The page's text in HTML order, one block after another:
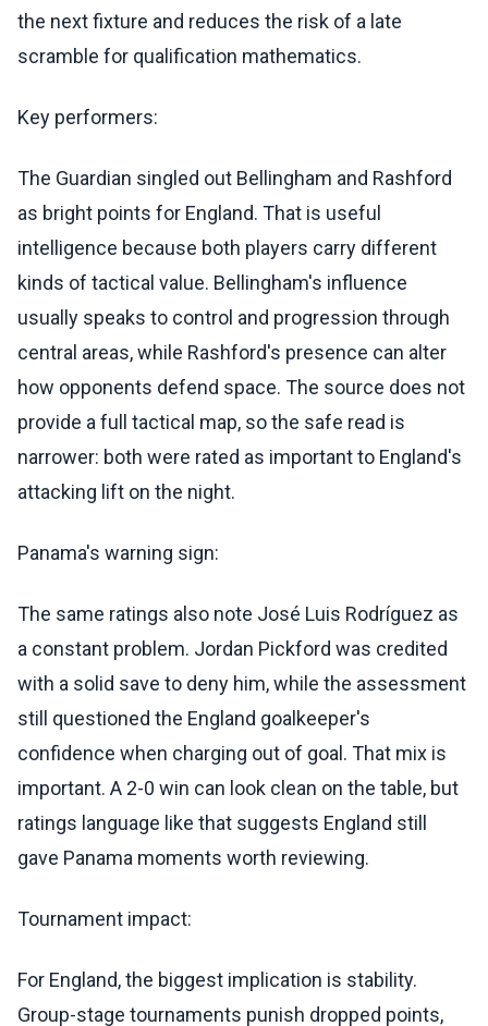
the next fixture and reduces the risk of a late
scramble for qualification mathematics.
Key performers:
The Guardian singled out Bellingham and Rashford
as bright points for England. That is useful
intelligence because both players carry different
kinds of tactical value. Bellingham's influence
usually speaks to control and progression through
central areas, while Rashford's presence can alter
how opponents defend space. The source does not
provide a full tactical map, so the safe read is
narrower: both were rated as important to England's
attacking lift on the night.
Panama's warning sign:
The same ratings also note José Luis Rodríguez as
a constant problem. Jordan Pickford was credited
with a solid save to deny him, while the assessment
still questioned the England goalkeeper's
confidence when charging out of goal. That mix is
important. A 2-0 win can look clean on the table, but
ratings language like that suggests England still
gave Panama moments worth reviewing.
Tournament impact:
For England, the biggest implication is stability.
Group-stage tournaments punish dropped points,